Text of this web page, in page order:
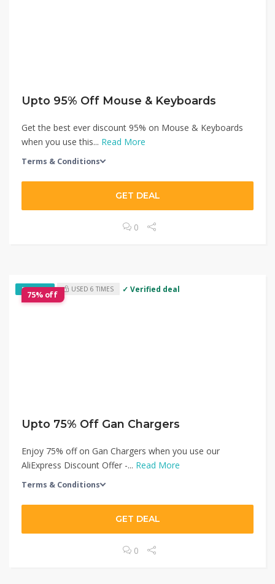
Upto 95% Off Mouse & Keyboards
Get the best ever discount 95% on Mouse & Keyboards
when you use this... Read More
Terms & Conditions
GET DEAL
0
75% off
EXCLUSIVE USED 6 TIMES ✓ Verified deal
Upto 75% Off Gan Chargers
Enjoy 75% off on Gan Chargers when you use our
AliExpress Discount Offer -... Read More
Terms & Conditions
GET DEAL
0